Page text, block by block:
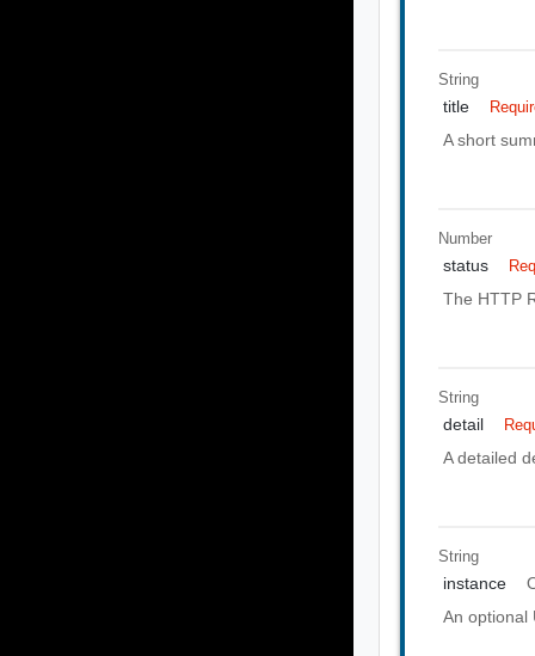
String
title
A short
Number
status
The HTTP
String
detail
A detailed
String
instance
An optional